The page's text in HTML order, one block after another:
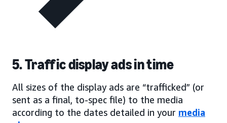
5. Traffic display ads in time
All sizes of the display ads are “trafficked” (or
sent as a final, to-spec file) to the media
according to the dates detailed in your media